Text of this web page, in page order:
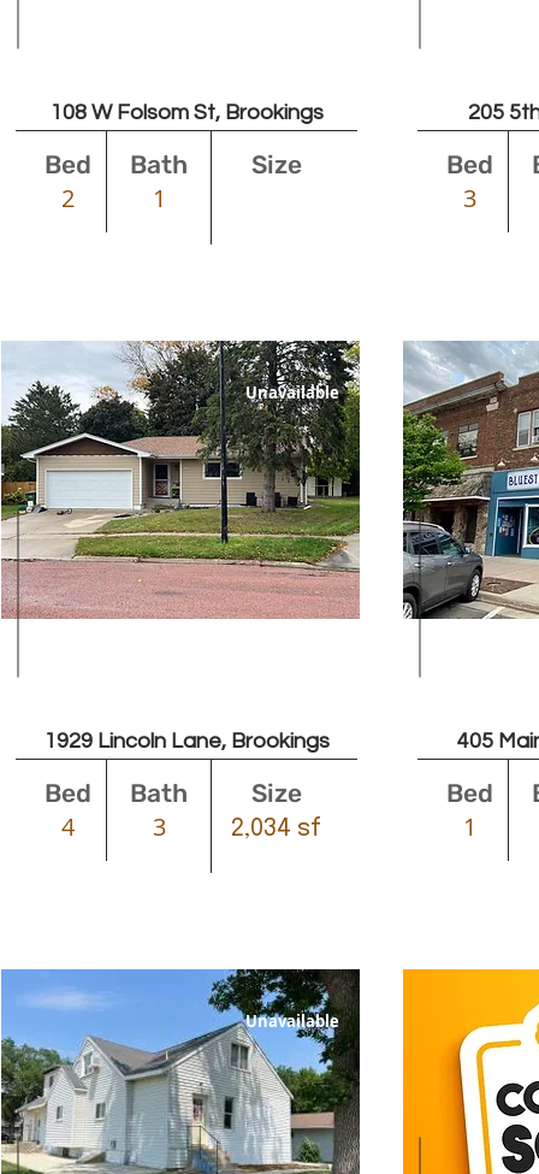
108 W Folsom St, Brookings
Bed Bath Size
2 1
Unavailable
1929 Lincoln Lane, Brookings
Bed Bath Size
4 3 2,034 sf
Unavailable
205
Bed
3
405
Bed
1